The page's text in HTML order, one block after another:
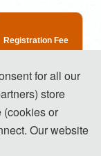
Registration Fee
for all our
store
(cookies or
Our website